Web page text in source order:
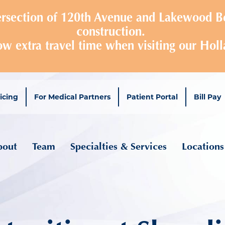
to
main
content
of 120th Avenue and Lakewood
construction.
extra travel time when visiting our
For Medical Partners Patient Portal Bill Pay
navigation
Team Specialties & Services Locations